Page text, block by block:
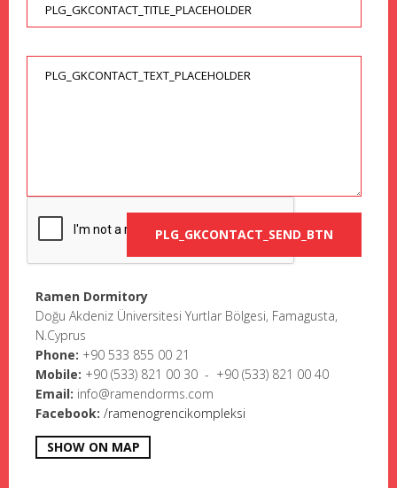
Ramen Dormitory
Doğu Akdeniz Üniversitesi Yurtlar Bölgesi, Famagusta,
N.Cyprus
Phone: +90 533 855 00 21
Mobile: +90 (533) 821 00 30 - +90 (533) 821 00 40
Email: info@ramendorms.com
Facebook: /ramenogrencikompleksi
SHOW ON MAP